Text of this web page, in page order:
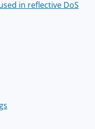
in reflective DoS